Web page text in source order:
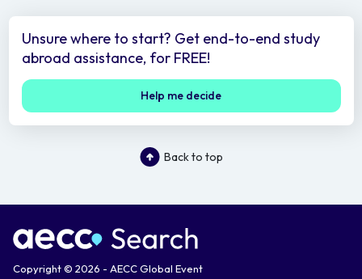
Unsure where to start? Get end-to-end study
abroad assistance, for FREE!
Help me decide
Back to top
Copyright © 2026 - AECC Global Event